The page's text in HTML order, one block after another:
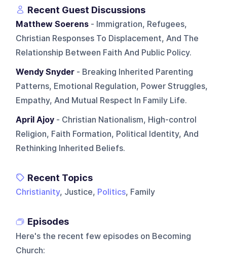
Recent Guest Discussions
Matthew Soerens - Immigration, Refugees,
Christian Responses To Displacement, And The
Relationship Between Faith And Public Policy.
Wendy Snyder - Breaking Inherited Parenting
Patterns, Emotional Regulation, Power Struggles,
Empathy, And Mutual Respect In Family Life.
April Ajoy - Christian Nationalism, High-control
Religion, Faith Formation, Political Identity, And
Rethinking Inherited Beliefs.
Recent Topics
Christianity, Justice, Politics, Family
Episodes
Here's the recent few episodes on Becoming
Church: